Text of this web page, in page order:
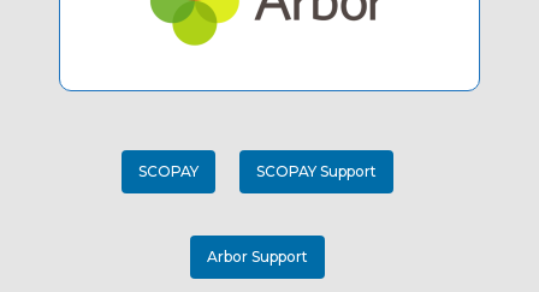
SCOPAY SCOPAY Support
Arbor Support